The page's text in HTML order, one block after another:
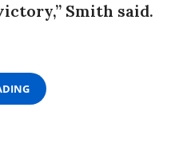
Smith said.